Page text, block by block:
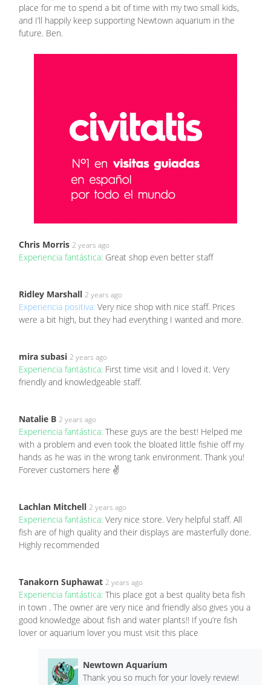
place for me to spend a bit of time with my two small kids,
and I’ll happily keep supporting Newtown aquarium in the
future. Ben.
Chris Morris 2 years ago
Experiencia fantástica: Great shop even better staff
Ridley Marshall 2 years ago
Experiencia positiva: Very nice shop with nice staff. Prices
were a bit high, but they had everything I wanted and more.
mira subasi 2 years ago
Experiencia fantástica: First time visit and I loved it. Very
friendly and knowledgeable staff.
Natalie B 2 years ago
Experiencia fantástica: These guys are the best! Helped me
with a problem and even took the bloated little fishie off my
hands as he was in the wrong tank environment. Thank you!
Forever customers here ✌️
Lachlan Mitchell 2 years ago
Experiencia fantástica: Very nice store. Very helpful staff. All
fish are of high quality and their displays are masterfully done.
Highly recommended
Tanakorn Suphawat 2 years ago
Experiencia fantástica: This place got a best quality beta fish
in town . The owner are very nice and friendly also gives you a
good knowledge about fish and water plants!! If you’re fish
lover or aquarium lover you must visit this place
Newtown Aquarium
Thank you so much for your lovely review!